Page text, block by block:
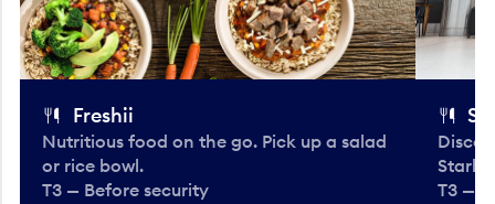
Freshii
Nutritious food on the go. Pick up a salad
or rice bowl.
T3 — Before security
T3 —